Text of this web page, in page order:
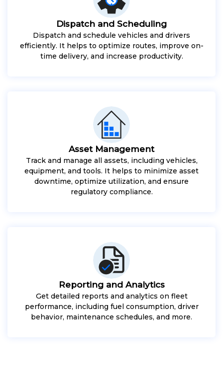
Dispatch and Scheduling
Dispatch and schedule vehicles and drivers
efficiently. It helps to optimize routes, improve on-
time delivery, and increase productivity.
Asset Management
Track and manage all assets, including vehicles,
equipment, and tools. It helps to minimize asset
downtime, optimize utilization, and ensure
regulatory compliance.
Reporting and Analytics
Get detailed reports and analytics on fleet
performance, including fuel consumption, driver
behavior, maintenance schedules, and more.